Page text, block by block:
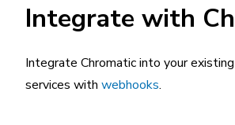
Integrate with
Integrate Chromatic into your
services with webhooks.